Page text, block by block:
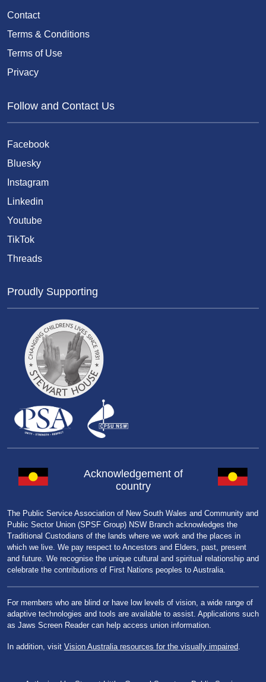
Contact
Terms & Conditions
Terms of Use
Privacy
Follow and Contact Us
Facebook
Bluesky
Instagram
Linkedin
Youtube
TikTok
Threads
Proudly Supporting
Acknowledgement of
country
The Public Service Association of New South Wales and Community and
Public Sector Union (SPSF Group) NSW Branch acknowledges the
Traditional Custodians of the lands where we work and the places in
which we live. We pay respect to Ancestors and Elders, past, present
and future. We recognise the unique cultural and spiritual relationship and
celebrate the contributions of First Nations peoples to Australia.
For members who are blind or have low levels of vision, a wide range of
adaptive technologies and tools are available to assist. Applications such
as Jaws Screen Reader can help access union information.
In addition, visit Vision Australia resources for the visually impaired.